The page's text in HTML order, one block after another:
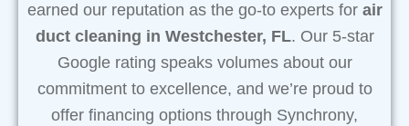
earned our reputation as the go-to experts for air
duct cleaning in Westchester, FL. Our 5-star
Google rating speaks volumes about our
commitment to excellence, and we’re proud to
offer financing options through Synchrony,